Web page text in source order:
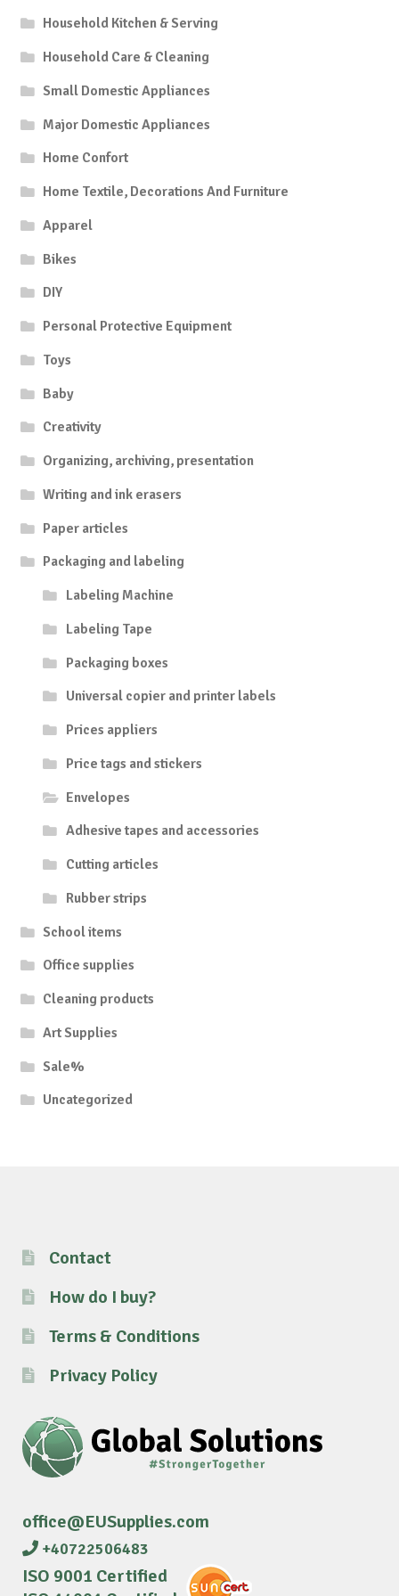
Household Kitchen & Serving
Household Care & Cleaning
Small Domestic Appliances
Major Domestic Appliances
Home Confort
Home Textile, Decorations And Furniture
Apparel
Bikes
DIY
Personal Protective Equipment
Toys
Baby
Creativity
Organizing, archiving, presentation
Writing and ink erasers
Paper articles
Packaging and labeling
Labeling Machine
Labeling Tape
Packaging boxes
Universal copier and printer labels
Prices appliers
Price tags and stickers
Envelopes
Adhesive tapes and accessories
Cutting articles
Rubber strips
School items
Office supplies
Cleaning products
Art Supplies
Sale%
Uncategorized
Contact
How do I buy?
Terms & Conditions
Privacy Policy
office@EUSupplies.com
+40722506483
ISO 9001 Certified